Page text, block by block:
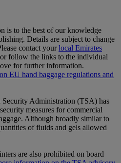
is to the best of our knowledge
Details are subject to change
contact yourlocal Emirates
follow the links to the individual
for further information.
EU hand baggage regulations and
Administration (TSA) has
measures for commercial
Although broadly similar to
of fluids and gels allowed
are also prohibited on board